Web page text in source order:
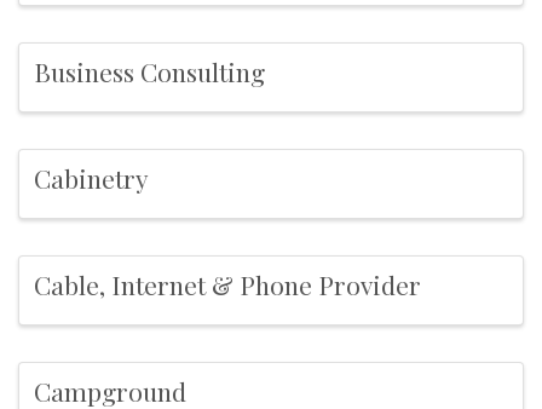
Business Consulting
Cabinetry
Cable, Internet & Phone Provider
Campground